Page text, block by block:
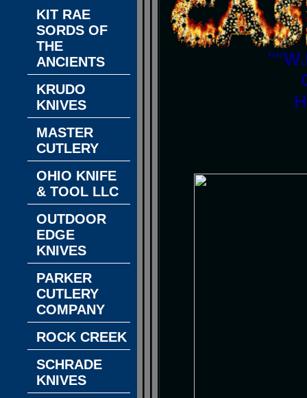
KIT RAE
SORDS OF
THE
ANCIENTS
KRUDO
KNIVES
MASTER
CUTLERY
OHIO KNIFE
& TOOL LLC
OUTDOOR
EDGE
KNIVES
PARKER
CUTLERY
COMPANY
ROCK CREEK
SCHRADE
KNIVES